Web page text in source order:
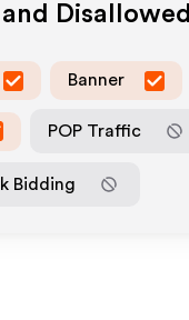
Disallowed
Banner
POP Traffic
Bidding